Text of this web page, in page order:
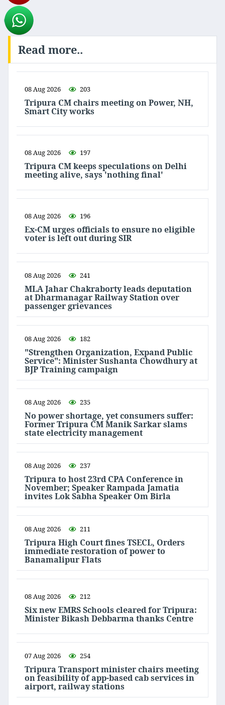
Read more..
08 Aug 2026 203
Tripura CM chairs meeting on Power, NH,
Smart City works
08 Aug 2026 197
Tripura CM keeps speculations on Delhi
meeting alive, says 'nothing final'
08 Aug 2026 196
Ex-CM urges officials to ensure no eligible
voter is left out during SIR
08 Aug 2026 241
MLA Jahar Chakraborty leads deputation
at Dharmanagar Railway Station over
passenger grievances
08 Aug 2026 182
"Strengthen Organization, Expand Public
Service": Minister Sushanta Chowdhury at
BJP Training campaign
08 Aug 2026 235
No power shortage, yet consumers suffer:
Former Tripura CM Manik Sarkar slams
state electricity management
08 Aug 2026 237
Tripura to host 23rd CPA Conference in
November; Speaker Rampada Jamatia
invites Lok Sabha Speaker Om Birla
08 Aug 2026 211
Tripura High Court fines TSECL, Orders
immediate restoration of power to
Banamalipur Flats
08 Aug 2026 212
Six new EMRS Schools cleared for Tripura:
Minister Bikash Debbarma thanks Centre
07 Aug 2026 254
Tripura Transport minister chairs meeting
on feasibility of app-based cab services in
airport, railway stations